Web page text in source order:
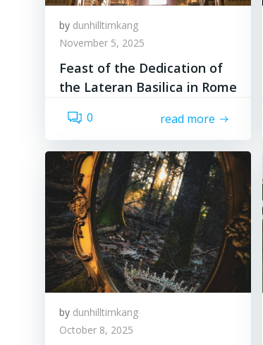
by dunhilltimkang
November 5, 2025
Feast of the Dedication of
the Lateran Basilica in Rome
0 read more
by dunhilltimkang
October 8, 2025